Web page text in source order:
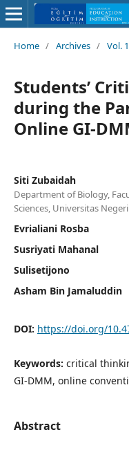
Home / Archives / Vol.
Students’
during the
Online GI-
Siti Zubaidah
Department of Biology,
Sciences, Universitas
Evrialiani Rosba
Susriyati Mahanal
Sulisetijono
Asham Bin Jamaluddin
DOI: https://doi.org/
Keywords: critical
GI-DMM, online
Abstract